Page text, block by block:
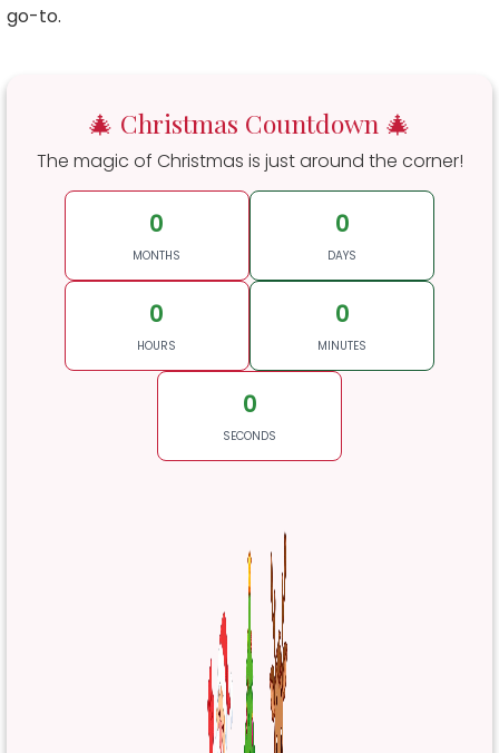
go-to.
🎄 Christmas Countdown 🎄
The magic of Christmas is just around the corner!
0
MONTHS
0
DAYS
0
HOURS
0
MINUTES
0
SECONDS